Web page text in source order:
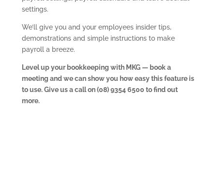
settings.
We’ll give you and your employees insider tips,
demonstrations and simple instructions to make
payroll a breeze.
Level up your bookkeeping with MKG — book a
meeting and we can show you how easy this feature is
to use. Give us a call on (08) 9354 6500 to find out
more.